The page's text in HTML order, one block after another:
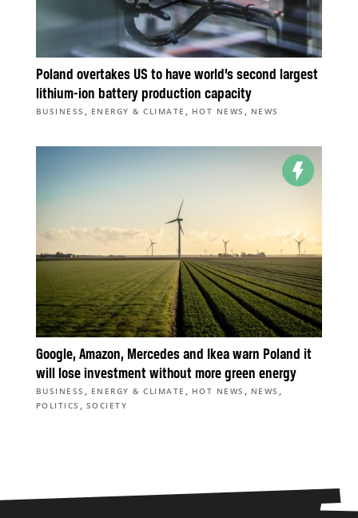
Poland overtakes US to have world’s second largest
lithium-ion battery production capacity
BUSINESS , ENERGY & CLIMATE , HOT NEWS , NEWS
Google, Amazon, Mercedes and Ikea warn Poland it
will lose investment without more green energy
BUSINESS , ENERGY & CLIMATE , HOT NEWS , NEWS ,
POLITICS , SOCIETY